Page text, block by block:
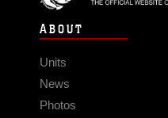
ABOUT
Units
News
Photos